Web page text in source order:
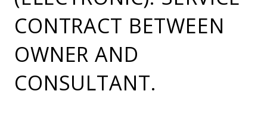
CONTRACT BETWEEN
OWNER AND
CONSULTANT.